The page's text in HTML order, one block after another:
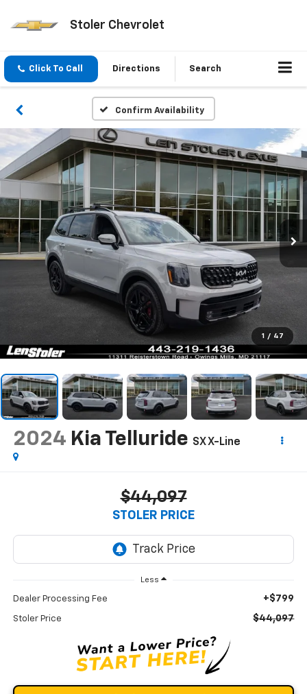
Stoler Chevrolet
Click To Call Directions Search
Confirm Availability
1 / 47
2024 Kia Telluride SX X-Line
$44,097
STOLER PRICE
Less
Dealer Processing Fee +$799
Stoler Price $44,097